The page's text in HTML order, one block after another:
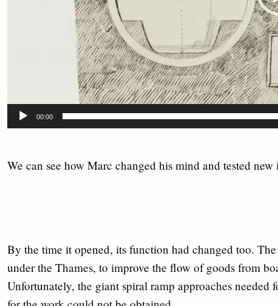
00:00
We can see how Marc changed his mind and tested
By the time it opened, its function had changed too.
under the Thames, to improve the flow of goods from
Unfortunately, the giant spiral ramp approaches